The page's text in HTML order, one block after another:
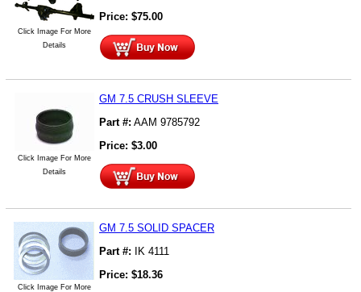
Click Image For More
Details
Price: $75.00
Click Image For More
Details
GM 7.5 CRUSH SLEEVE
Part #: AAM 9785792
Price: $3.00
Click Image For More
GM 7.5 SOLID SPACER
Part #:
IK 4111
Price: $18.36